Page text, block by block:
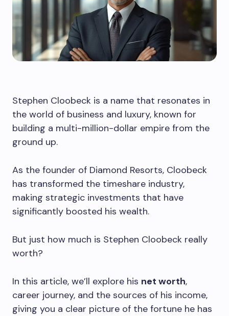
Stephen Cloobeck is a name that resonates in
the world of business and luxury, known for
building a multi-million-dollar empire from the
ground up.
As the founder of Diamond Resorts, Cloobeck
has transformed the timeshare industry,
making strategic investments that have
significantly boosted his wealth.
But just how much is Stephen Cloobeck really
worth?
In this article, we’ll explore his net worth,
career journey, and the sources of his income,
giving you a clear picture of the fortune he has